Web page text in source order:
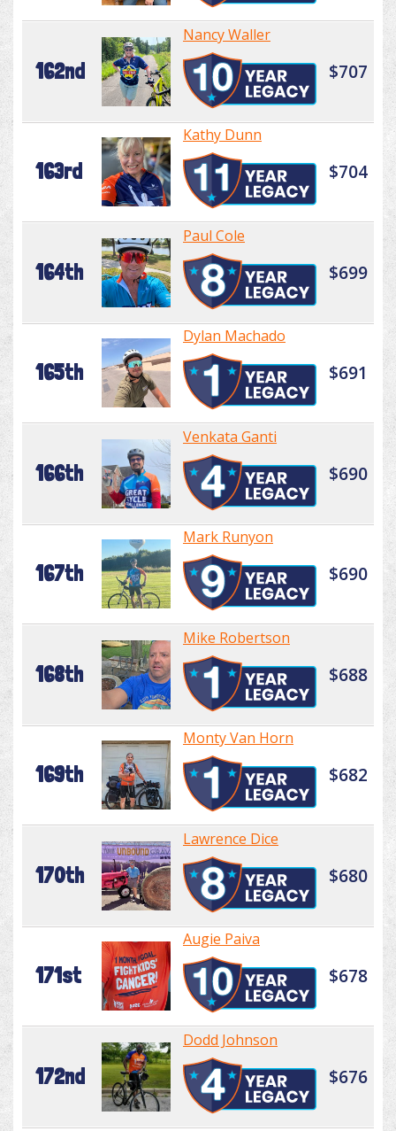
162nd
Nancy Waller
$707
163rd
Kathy Dunn
$704
164th
Paul Cole
$699
165th
Dylan Machado
$691
166th
Venkata Ganti
$690
167th
Mark Runyon
$690
168th
Mike Robertson
$688
169th
Monty Van Horn
$682
170th
Lawrence Dice
$680
171st
Augie Paiva
$678
172nd
Dodd Johnson
$676